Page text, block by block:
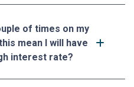
of times on my
mean I will have
interest rate?